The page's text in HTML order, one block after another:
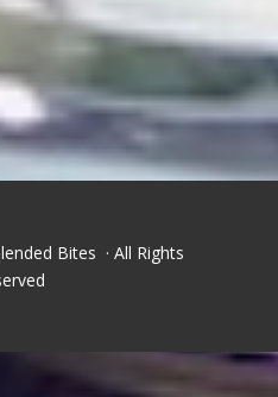
Bites · All Rights